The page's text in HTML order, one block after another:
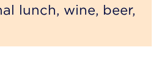
lunch, wine, beer,